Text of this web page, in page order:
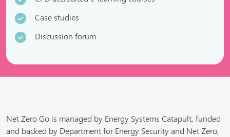
Case studies
Discussion forum
Net Zero Go is managed by Energy Systems Catapult, funded
and backed by Department for Energy Security and Net Zero,